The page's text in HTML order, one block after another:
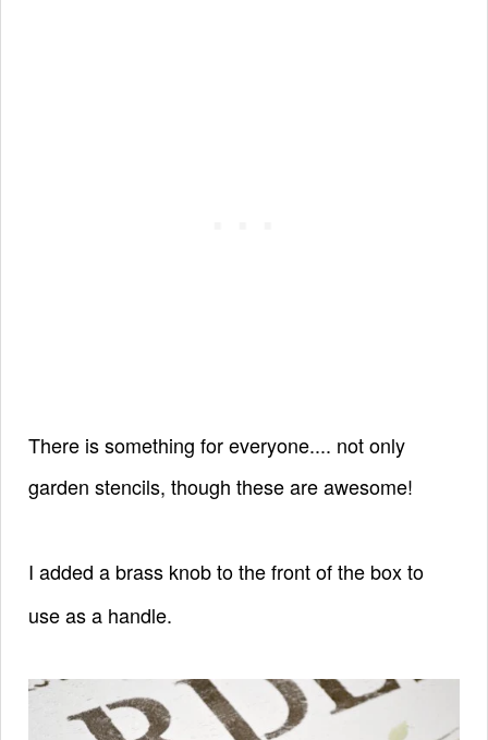
There is something for everyone.... not only
garden stencils, though these are awesome!
I added a brass knob to the front of the box to
use as a handle.